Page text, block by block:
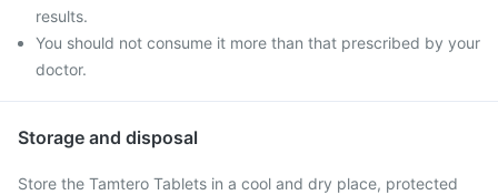
results.
You should not consume it more than that prescribed by your
doctor.
Storage and disposal
Store the Tamtero Tablets in a cool and dry place, protected